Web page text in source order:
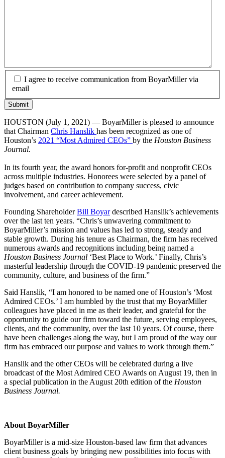
I agree to receive communication from BoyarMiller via
email
HOUSTON (July 1, 2021) — BoyarMiller is pleased to announce
that Chairman Chris Hanslik has been recognized as one of
Houston’s 2021 “Most Admired CEOs” by the Houston Business
Journal.
In its fourth year, the award honors for-profit and nonprofit CEOs
across multiple industries. Honorees were selected by a panel of
judges based on contribution to company success, civic
involvement, and career achievement.
Founding ShareholderBill Boyardescribed Hanslik’s achievements
over the last ten years. “Chris’s unwavering commitment to
BoyarMiller’s mission and values has led to strong, steady and
stable growth. During his tenure as Chairman, the firm has received
numerous awards and recognitions including being named a
Houston Business Journal ‘Best Place to Work.’ Finally, Chris’s
masterful leadership through the COVID-19 pandemic preserved the
community, culture, and business of the firm.”
Said Hanslik, “I am honored to be named one of Houston’s ‘Most
Admired CEOs.’ I am humbled by the trust that my BoyarMiller
colleagues have placed in me as their leader, and grateful for the
opportunity to guide our firm toward the future, serving employees,
clients, and the community, over the last 10 years. Of course, there
have been challenges along the way, but I am proud of the way our
firm has embraced our purpose and values to work through them.”
Hanslik and the other CEOs will be celebrated during a live
broadcast of the Most Admired CEO Awards on August 19, then in
a special publication in the August 20th edition of the Houston
Business Journal.
About BoyarMiller
BoyarMiller is a mid-size Houston-based law firm that advances
client business goals by bringing new possibilities into focus with